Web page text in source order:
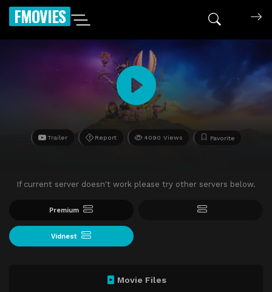
FMOVIES
Trailer Report 4090 Views Favorite
If current server doesn't work please try other servers below.
Premium
Vidnest
Movie Files